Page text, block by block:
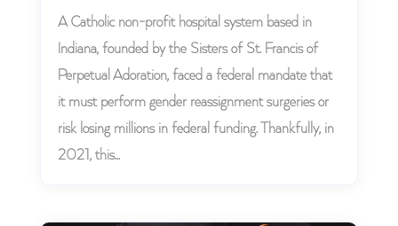
A Catholic non-profit hospital system based in
Indiana, founded by the Sisters of St. Francis of
Perpetual Adoration, faced a federal mandate that
it must perform gender reassignment surgeries or
risk losing millions in federal funding. Thankfully, in
2021, this...